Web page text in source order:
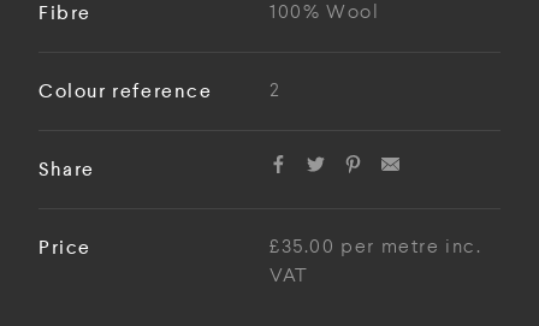
Fibre 100% Wool
Colour reference 2
Share
Price
£35.00 per metre inc.
VAT